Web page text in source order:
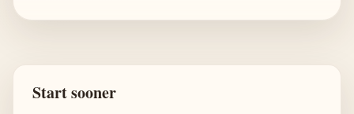
Start sooner